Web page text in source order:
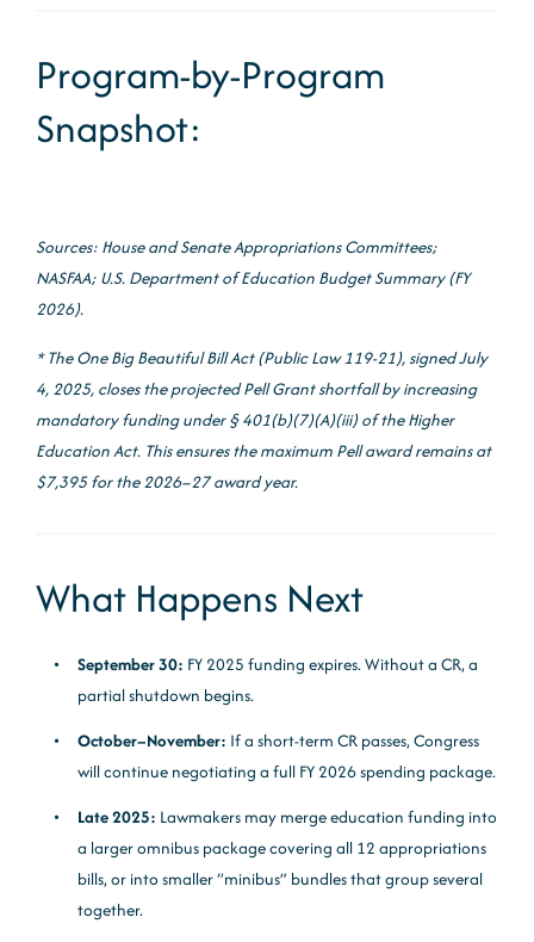
Program-by-Program
Snapshot:
Sources: House and Senate Appropriations Committees;
NASFAA; U.S. Department of Education Budget Summary (FY
2026).
* The One Big Beautiful Bill Act (Public Law 119-21), signed July
4, 2025, closes the projected Pell Grant shortfall by increasing
mandatory funding under § 401(b)(7)(A)(iii) of the Higher
Education Act. This ensures the maximum Pell award remains at
$7,395 for the 2026–27 award year.
What Happens Next
September 30: FY 2025 funding expires. Without a CR, a
partial shutdown begins.
October–November: If a short-term CR passes, Congress
will continue negotiating a full FY 2026 spending package.
Late 2025: Lawmakers may merge education funding into
a larger omnibus package covering all 12 appropriations
bills, or into smaller “minibus” bundles that group several
together.